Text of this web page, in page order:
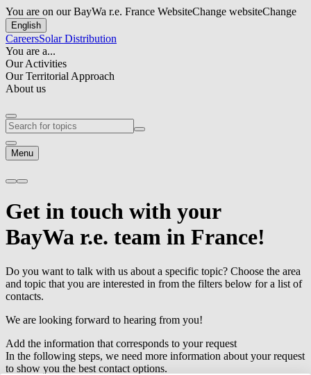
You are on our BayWa r.e. France WebsiteChange websiteChange
English
CareersSolar Distribution
You are a...
Our Activities
Our Territorial Approach
About us
Menu
Get in touch with your
BayWa r.e. team in France!
Do you want to talk with us about a specific topic? Choose the area
and topic that you are interested in from the filters below for a list of
contacts.
We are looking forward to hearing from you!
Add the information that corresponds to your request
In the following steps, we need more information about your request
to show you the best contact options.